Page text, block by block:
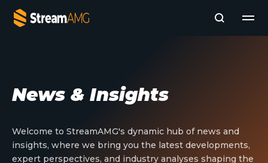
Company
Platforms
Add- Ons
News & Insights
Subscribe to News
News & Insights
Welcome to StreamAMG's dynamic hub of news and
insights, where we bring you the latest developments,
expert perspectives, and industry analyses shaping the